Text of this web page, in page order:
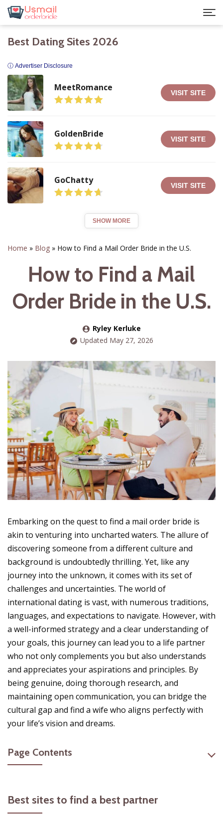
Home » Blog » How to Find a Mail Order Bride in the U.S.
How to Find a Mail
Order Bride in the U.S.
Ryley Kerluke
Updated May 27, 2026
Embarking on the quest to find a mail order bride is
akin to venturing into uncharted waters. The allure of
discovering someone from a different culture and
background is undoubtedly thrilling. Yet, like any
journey into the unknown, it comes with its set of
challenges and uncertainties. The world of
international dating is vast, with numerous traditions,
languages, and expectations to navigate. However, with
a well-informed strategy and a clear understanding of
your goals, this journey can lead you to a life partner
who not only complements you but also understands
and appreciates your aspirations and principles. By
being genuine, doing thorough research, and
maintaining open communication, you can bridge the
cultural gap and find a wife who aligns perfectly with
your life’s vision and dreams.
Page Contents
Best sites to find a best partner
Best Dating Sites 2026
ⓘ Advertiser Disclosure
MeetRomance
VISIT SITE
GoldenBride
VISIT SITE
GoChatty
VISIT SITE
SHOW MORE